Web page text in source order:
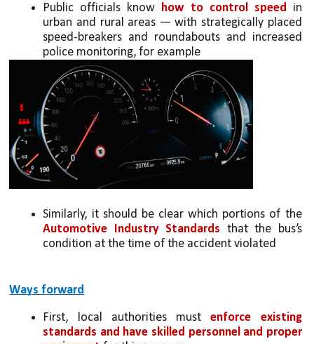
Public officials know how to control speed in
urban and rural areas — with strategically placed
speed-breakers and roundabouts and increased
police monitoring, for example
Similarly, it should be clear which portions of the
Automotive Industry Standards that the bus’s
condition at the time of the accident violated
Ways forward
First, local authorities must enforce existing
standards and have skilled personnel and proper